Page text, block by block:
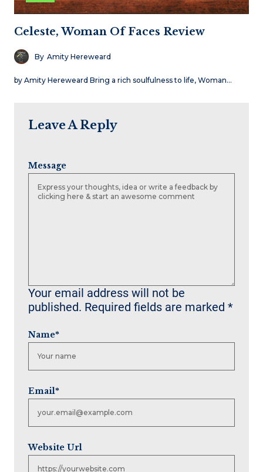
Celeste, Woman Of Faces Review
By Amity Hereweard
by Amity Hereweard Bring a rich soulfulness to life, Woman…
Leave A Reply
Your email address will not be
published. Required fields are marked *
Message
Name*
Email*
Website Url